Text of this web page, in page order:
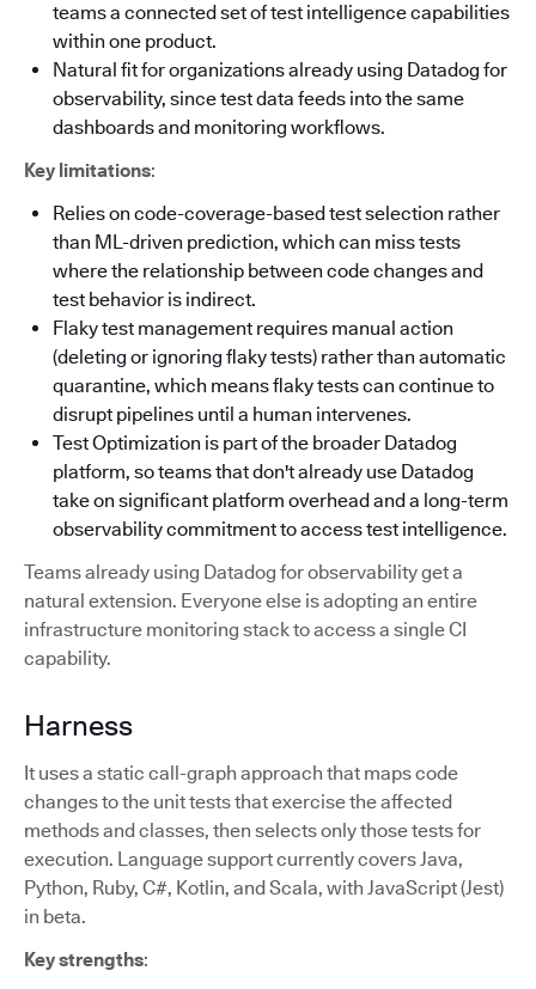
teams a connected set of test intelligence capabilities
within one product.
Natural fit for organizations already using Datadog for
observability, since test data feeds into the same
dashboards and monitoring workflows.
Key limitations:
Relies on code-coverage-based test selection rather
than ML-driven prediction, which can miss tests
where the relationship between code changes and
test behavior is indirect.
Flaky test management requires manual action
(deleting or ignoring flaky tests) rather than automatic
quarantine, which means flaky tests can continue to
disrupt pipelines until a human intervenes.
Test Optimization is part of the broader Datadog
platform, so teams that don't already use Datadog
take on significant platform overhead and a long-term
observability commitment to access test intelligence.
Teams already using Datadog for observability get a
natural extension. Everyone else is adopting an entire
infrastructure monitoring stack to access a single CI
capability.
Harness
It uses a static call-graph approach that maps code
changes to the unit tests that exercise the affected
methods and classes, then selects only those tests for
execution. Language support currently covers Java,
Python, Ruby, C#, Kotlin, and Scala, with JavaScript (Jest)
in beta.
Key strengths: